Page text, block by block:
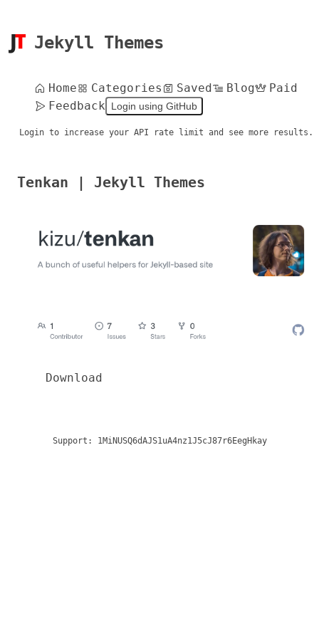
Jekyll Themes
Home Categories Saved Blog
Paid
Feedback
Login using GitHub
Login to increase your API rate limit and see more results.
Tenkan | Jekyll Themes
Download
Support: 1MiNUSQ6dAJS1uA4nz1J5cJ87r6EegHkay